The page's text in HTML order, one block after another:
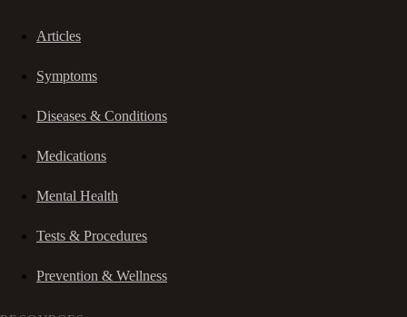
Articles
Symptoms
Diseases & Conditions
Medications
Mental Health
Tests & Procedures
Prevention & Wellness